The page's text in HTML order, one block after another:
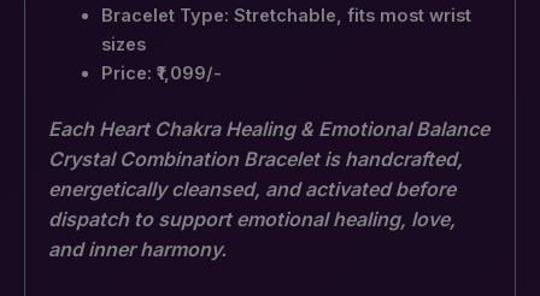
Bracelet Type: Stretchable, fits most wrist
sizes
Price: ₹1,099/-
Each Heart Chakra Healing & Emotional Balance
Crystal Combination Bracelet is handcrafted,
energetically cleansed, and activated before
dispatch to support emotional healing, love,
and inner harmony.